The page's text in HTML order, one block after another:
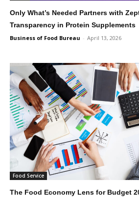
Only What’s Needed Partners with
Transparency in Protein Supplements
Business of Food Bureau - April 13, 2026
Food Service
The Food Economy Lens for Budget